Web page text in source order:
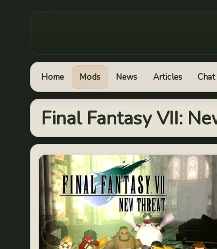
Home Mods News Articles Chat
Final Fantasy VII:
◀